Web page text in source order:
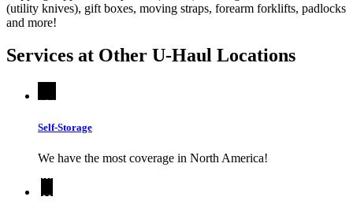
(utility knives), gift boxes, moving straps, forearm forklifts, padlocks
and more!
Services at Other U-Haul Locations
Self-Storage
We have the most coverage in North America!